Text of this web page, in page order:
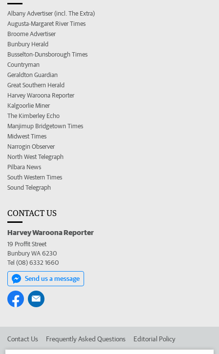
Albany Advertiser (incl. The Extra)
Augusta-Margaret River Times
Broome Advertiser
Bunbury Herald
Busselton-Dunsborough Times
Countryman
Geraldton Guardian
Great Southern Herald
Harvey Waroona Reporter
Kalgoorlie Miner
The Kimberley Echo
Manjimup Bridgetown Times
Midwest Times
Narrogin Observer
North West Telegraph
Pilbara News
South Western Times
Sound Telegraph
CONTACT US
Harvey Waroona Reporter
19 Proffit Street
Bunbury WA 6230
Tel (08) 6332 1660
Send us a message
Contact Us Frequently Asked Questions Editorial Policy